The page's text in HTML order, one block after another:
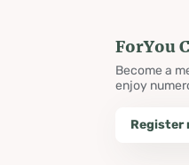
ForYou
Become a
enjoy
Register